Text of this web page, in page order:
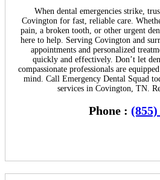
When dental emergencies strike,
Covington for fast, reliable care.
pain, a broken tooth, or other urgent
here to help. Serving Covington and
appointments and personalized
quickly and effectively. Don’t let
compassionate professionals are
mind. Call Emergency Dental Squad
services in Covington, TN.
Phone : (855)